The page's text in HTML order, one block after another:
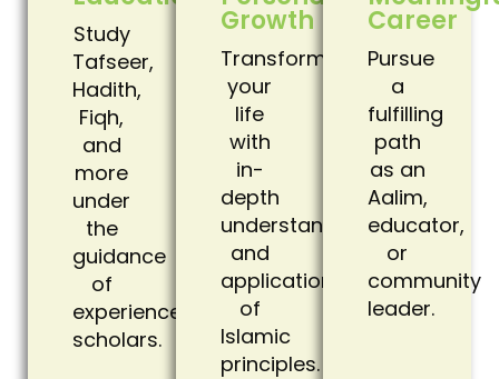
Study
Tafseer,
Hadith,
Fiqh,
and
more
under
the
guidance
of
experienced
scholars.
Growth
Transform
your
life
with
in-
depth
understanding
and
application
of
Islamic
principles.
Career
Pursue
a
fulfilling
path
as an
Aalim,
educator,
or
community
leader.